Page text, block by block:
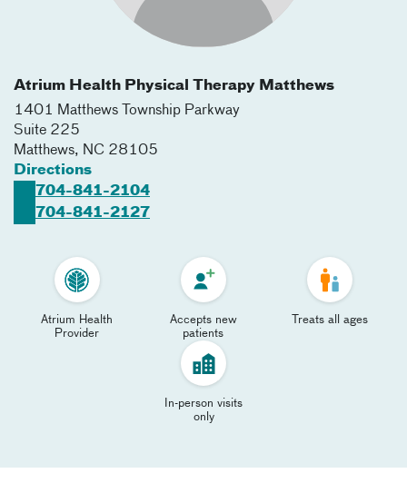
Atrium Health Physical Therapy Matthews
1401 Matthews Township Parkway
Suite 225
Matthews, NC 28105
Directions
704-841-2104
704-841-2127
Atrium Health
Provider
Accepts new
patients
Treats all ages
In-person visits
only